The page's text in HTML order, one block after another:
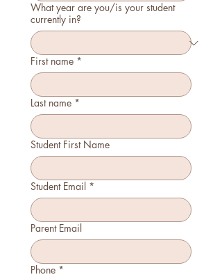
What year are you/is your student
currently in?
First name *
Last name *
Student First Name
Student Email *
Parent Email
Phone *